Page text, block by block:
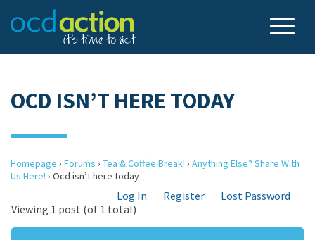
OCD ISN’T HERE TODAY
Homepage › Forums › Tea & Coffee Break! › Anything Else? Share With
Us Here! › Ocd isn’t here today
Log In Register
Lost Password
Viewing 1 post (of 1 total)